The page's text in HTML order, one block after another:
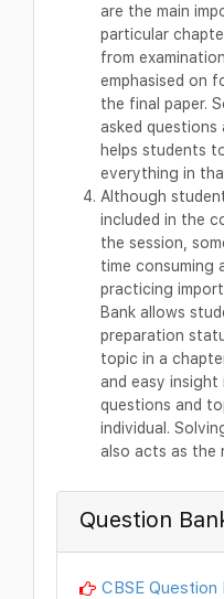
are the main
particular
from
emphasised on
the final paper.
asked
helps students
everything in
Although
included in the
the session,
time consuming
practicing
Bank allows
preparation
topic in a
and easy
questions and
individual.
also acts as the
Question
CBSE Question